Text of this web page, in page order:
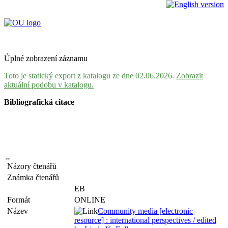
Úplné zobrazení záznamu
Toto je statický export z katalogu ze dne 02.06.2026. Zobrazit
aktuální podobu v katalogu.
Bibliografická citace
Názory čtenářů
Známka čtenářů
EB
Formát
ONLINE
Název
Community media [electronic
resource] : international perspectives / edited